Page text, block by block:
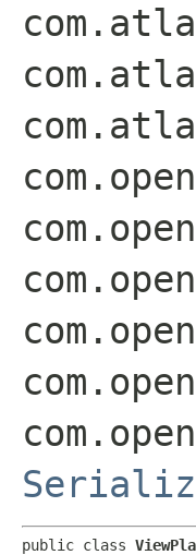
public class